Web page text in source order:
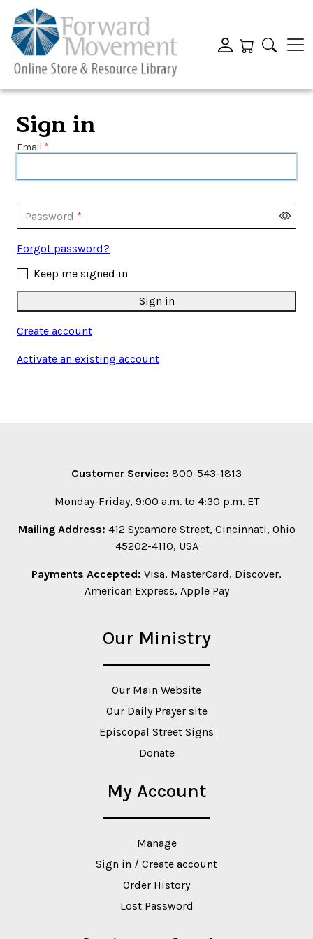
Sign in
Email
Password
Forgot password?
Keep me signed in
Sign in
Create account
Activate an existing account
Customer Service: 800-543-1813
Monday-Friday, 9:00 a.m. to 4:30 p.m. ET
Mailing Address: 412 Sycamore Street, Cincinnati, Ohio
45202-4110, USA
Payments Accepted: Visa, MasterCard, Discover,
American Express, Apple Pay
Our Ministry
Our Main Website
Our Daily Prayer site
Episcopal Street Signs
Donate
My Account
Manage
Sign in / Create account
Order History
Lost Password